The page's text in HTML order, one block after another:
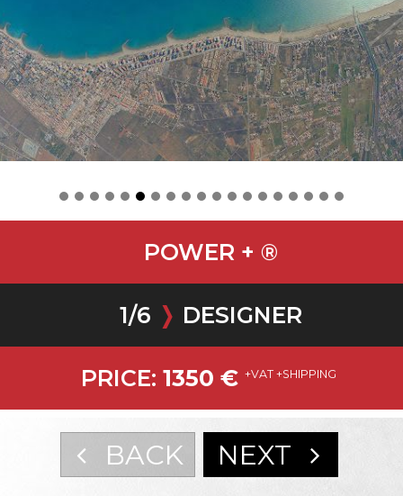
POWER + ®
1/6 ❭ DESIGNER
PRICE: 1350 € +VAT +SHIPPING
BACK NEXT